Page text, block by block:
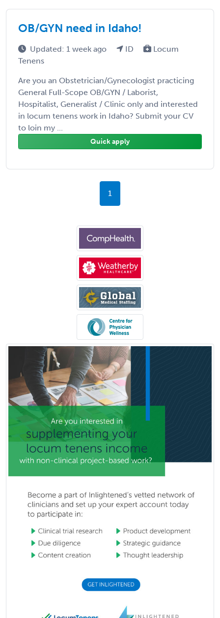
OB/GYN need in Idaho!
Updated: 1 week ago ID
Locum
Tenens
Are you an Obstetrician/Gynecologist practicing
General Full-Scope OB/GYN / Laborist,
Hospitalist, Generalist / Clinic only and interested
in locum tenens work in Idaho? Submit your CV
to loin my ...
Quick apply
1